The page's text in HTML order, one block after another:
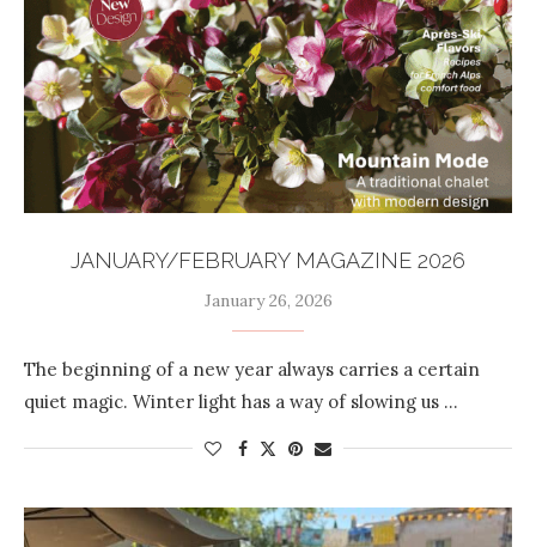
JANUARY/FEBRUARY MAGAZINE 2026
January 26, 2026
The beginning of a new year always carries a certain
quiet magic. Winter light has a way of slowing us …